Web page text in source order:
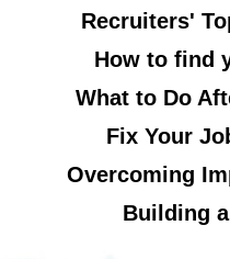
Recruiters'
How to find
What to Do
Fix Your
Overcoming
Building